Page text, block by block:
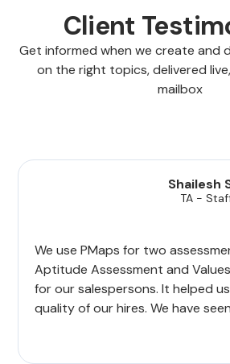
Client
Get informed when we create and
on the right topics, delivered
mailbox
Shailesh
TA -
We use PMaps for two
Aptitude Assessment and
for our salespersons. It helped
quality of our hires. We have